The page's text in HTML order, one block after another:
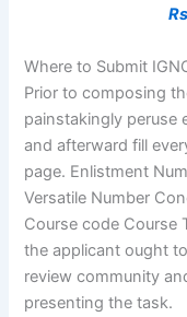
Where to Submit
Prior to composing
painstakingly peruse
and afterward fill
page. Enlistment
Versatile Number
Course code Course
the applicant ought
review community
presenting the task.